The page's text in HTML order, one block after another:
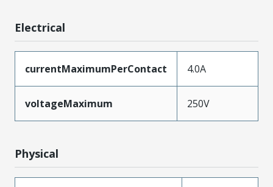
Electrical
currentMaximumPerContact 4.0A
voltageMaximum 250V
Physical